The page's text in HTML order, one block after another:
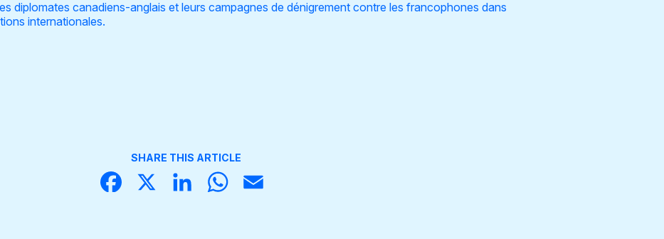
diplomates canadiens-anglais et leurs campagnes de dénigrement contre les francophones dans
internationales.
SHARE THIS ARTICLE
Face
X
Linke
What